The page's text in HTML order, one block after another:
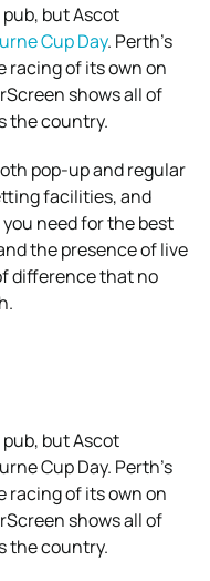
but Ascot
Cup Day. Perth’s
racing of its own on
shows all of
the country.
pop-up and regular
facilities, and
need for the best
the presence of live
difference that no
but Ascot
Cup Day. Perth’s
racing of its own on
shows all of
the country.